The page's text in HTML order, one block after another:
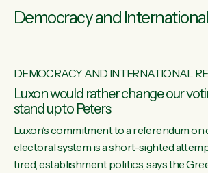
Democracy and
DEMOCRACY AND INTERNATIONAL
Luxon would rather change our
stand up to Peters
Luxon’s commitment to a referendum
electoral system is a short-sighted
tired, establishment politics, says the